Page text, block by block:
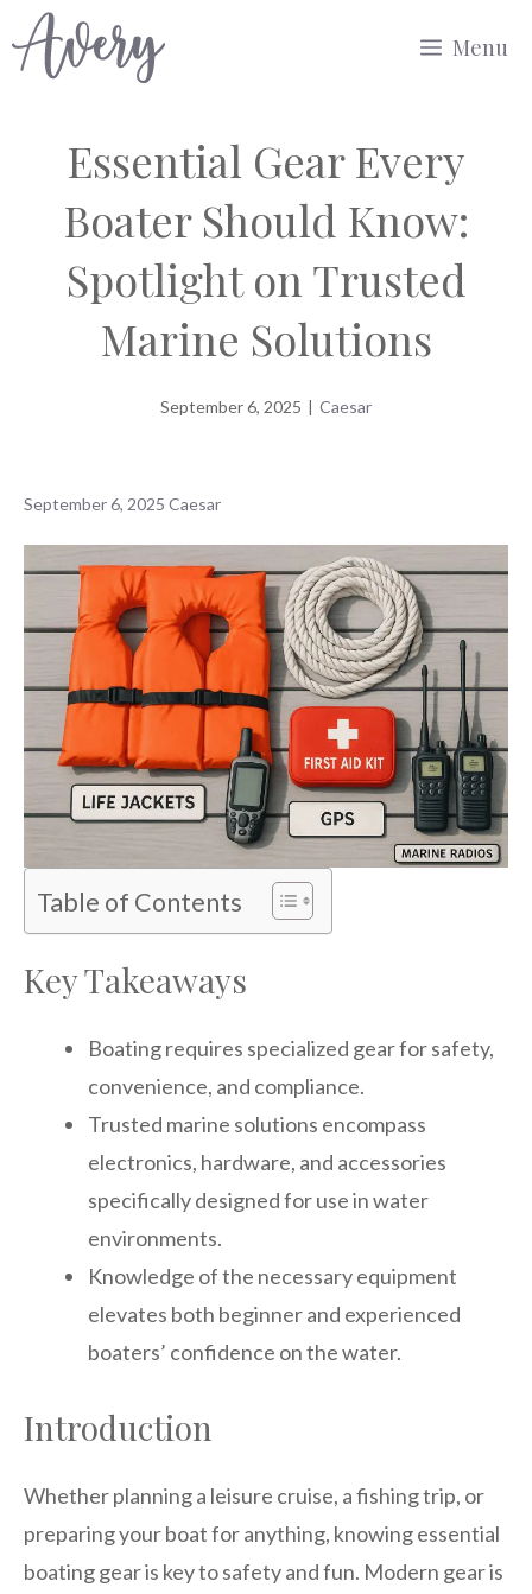
to
Menu
Essential Gear Every
Boater Should Know:
Spotlight on Trusted
Marine Solutions
September 6, 2025 | Caesar
September 6, 2025 Caesar
Table of Contents
Key Takeaways
Boating requires specialized gear for safety,
convenience, and compliance.
Trusted marine solutions encompass
electronics, hardware, and accessories
specifically designed for use in water
environments.
Knowledge of the necessary equipment
elevates both beginner and experienced
boaters’ confidence on the water.
Introduction
Whether planning a leisure cruise, a fishing trip, or
preparing your boat for anything, knowing essential
boating gear is key to safety and fun. Modern gear is